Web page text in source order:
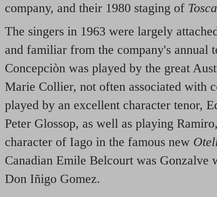
company, and their 1980 staging of Tosca
The singers in 1963 were largely
and familiar from the company's annual
Concepciòn was played by the great
Marie Collier, not often associated with
played by an excellent character tenor,
Peter Glossop, as well as playing
character of Iago in the famous new
Canadian Emile Belcourt was Gonzalve
Don Iñigo Gomez.